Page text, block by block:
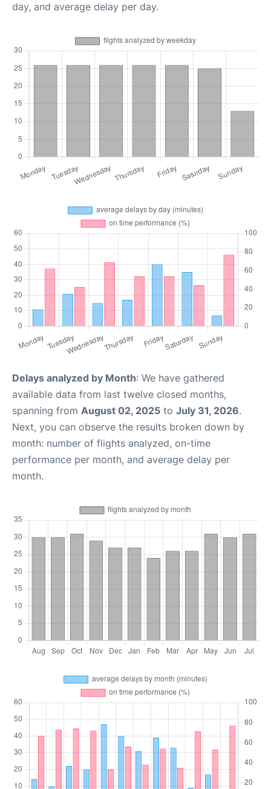
day, and average delay per day.
Delays analyzed by Month: We have gathered
available data from last twelve closed months,
spanning from August 02, 2025 to July 31, 2026.
Next, you can observe the results broken down by
month: number of flights analyzed, on-time
performance per month, and average delay per
month.